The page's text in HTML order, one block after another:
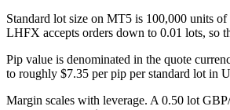
Standard lot size on MT5 is 100,000 units
LHFX accepts orders down to 0.01 lots, so
Pip value is denominated in the quote
to roughly $7.35 per pip per standard lot in
Margin scales with leverage. A 0.50 lot